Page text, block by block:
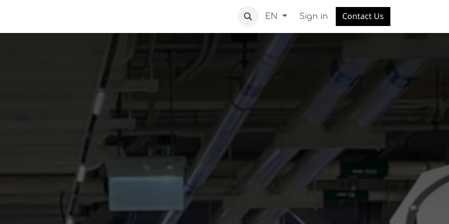
EN Sign in Contact Us